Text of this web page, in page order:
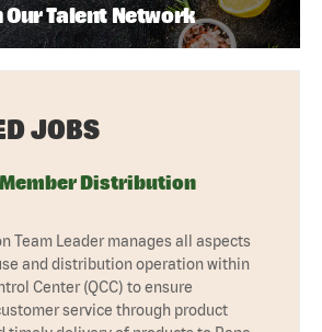
Talent Network
JOBS
Member Distribution
Team Leader manages all aspects
and distribution operation within
Center (QCC) to ensure
service through product